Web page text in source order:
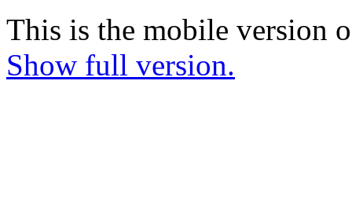
This is the mobile version
Show full version.